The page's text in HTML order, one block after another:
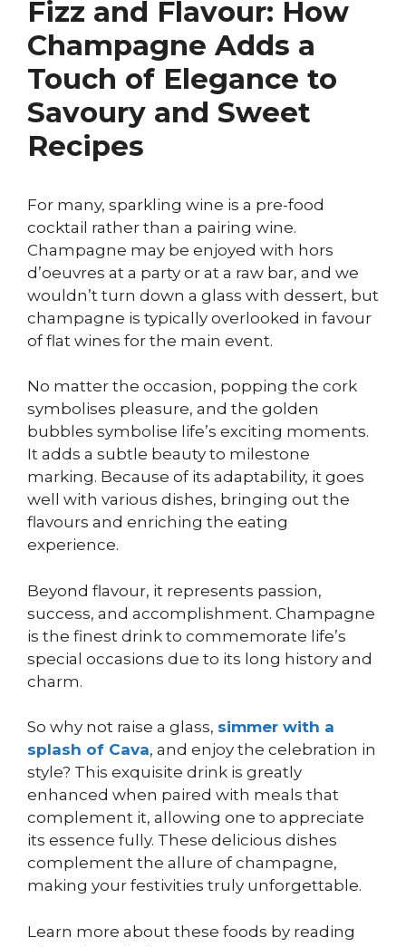
Fizz and Flavour: How
Champagne Adds a
Touch of Elegance to
Savoury and Sweet
Recipes
For many, sparkling wine is a pre-food
cocktail rather than a pairing wine.
Champagne may be enjoyed with hors
d’oeuvres at a party or at a raw bar, and we
wouldn’t turn down a glass with dessert, but
champagne is typically overlooked in favour
of flat wines for the main event.
No matter the occasion, popping the cork
symbolises pleasure, and the golden
bubbles symbolise life’s exciting moments.
It adds a subtle beauty to milestone
marking. Because of its adaptability, it goes
well with various dishes, bringing out the
flavours and enriching the eating
experience.
Beyond flavour, it represents passion,
success, and accomplishment. Champagne
is the finest drink to commemorate life’s
special occasions due to its long history and
charm.
So why not raise a glass, simmer with a
splash of Cava, and enjoy the celebration in
style? This exquisite drink is greatly
enhanced when paired with meals that
complement it, allowing one to appreciate
its essence fully. These delicious dishes
complement the allure of champagne,
making your festivities truly unforgettable.
Learn more about these foods by reading